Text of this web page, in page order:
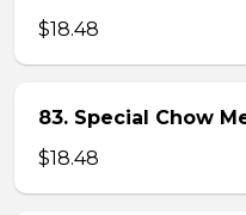
$18.48
83. Special Chow
$18.48